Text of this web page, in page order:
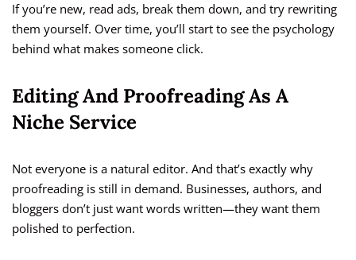
If you’re new, read ads, break them down, and try rewriting
them yourself. Over time, you’ll start to see the psychology
behind what makes someone click.
Editing And Proofreading As A
Niche Service
Not everyone is a natural editor. And that’s exactly why
proofreading is still in demand. Businesses, authors, and
bloggers don’t just want words written—they want them
polished to perfection.